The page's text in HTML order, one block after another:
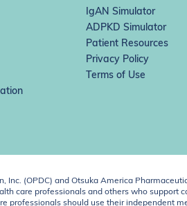
IgAN Simulator
ADPKD Simulator
Patient Resources
Privacy Policy
Terms of Use
(OPDC) and Otsuka America
care professionals and others who support
professionals should use their independent